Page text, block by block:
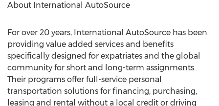
About International AutoSource
For over 20 years, International AutoSource has been
providing value added services and benefits
specifically designed for expatriates and the global
community for short and long-term assignments.
Their programs offer full-service personal
transportation solutions for financing, purchasing,
leasing and rental without a local credit or driving